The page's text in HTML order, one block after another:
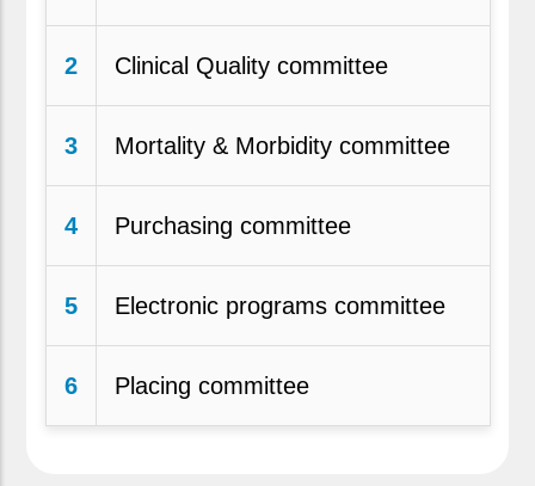
2 Clinical Quality committee
3 Mortality & Morbidity committee
4 Purchasing committee
5 Electronic programs committee
6 Placing committee